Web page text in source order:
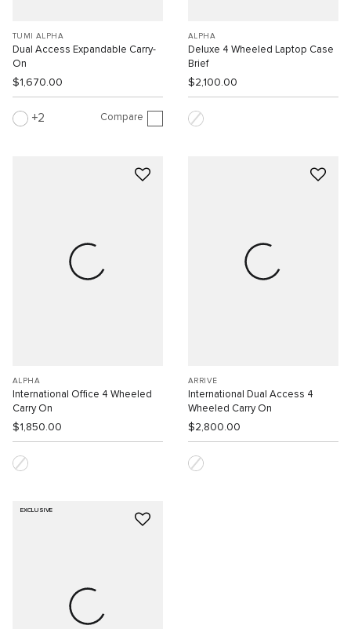
TUMI ALPHA
Dual Access Expandable Carry-
On
$1,670.00
2 Compare
ALPHA
Deluxe 4 Wheeled Laptop Case
Brief
$2,100.00
ALPHA
International Office 4 Wheeled
Carry On
$1,850.00
ARRIVÉ
International Dual Access 4
Wheeled Carry On
$2,800.00
EXCLUSIVE